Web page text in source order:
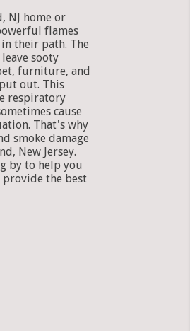
NJ home or
flames
their path. The
sooty
furniture, and
out. This
respiratory
cause
That's why
smoke damage
New Jersey.
by to help you
the best